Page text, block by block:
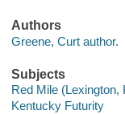
Authors
Greene, Curt author.
Subjects
Red Mile (Lexington,
Kentucky Futurity